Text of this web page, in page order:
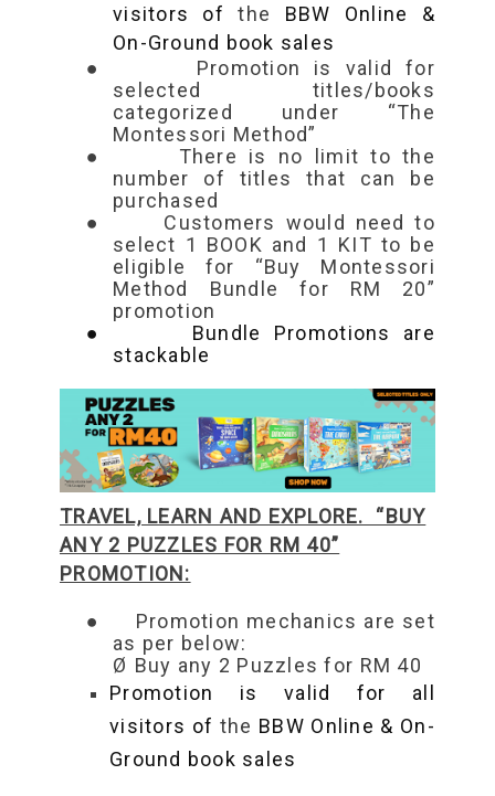
visitors ofthe BBW Online &
On-Ground book sales
●
Promotion is valid for
selected titles/books
categorized under “The
Montessori Method”
●
There is no limit to the
number of titles that can be
purchased
●
Customers would need to
select 1 BOOK and 1 KIT to be
eligible for “Buy Montessori
Method Bundle for RM 20”
promotion
●
Bundle Promotions are
stackable
TRAVEL, LEARN AND EXPLORE. “BUY
ANY 2 PUZZLES FOR RM 40”
PROMOTION:
●
Promotion mechanics are set
as per below:
Ø Buy any 2 Puzzles for RM 40
Promotion is valid for all
visitors of the BBW Online & On-
Ground book sales